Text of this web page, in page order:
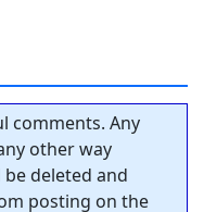
comments. Any
other way
deleted and
posting on the